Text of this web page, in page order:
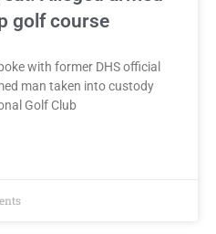
golf course
with former DHS official
man taken into custody
Golf Club